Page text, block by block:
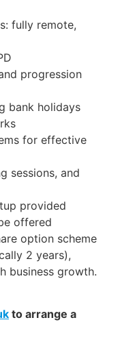
fully remote,
progression
bank holidays
for effective
sessions, and
provided
offered
option scheme
2 years),
business growth.
to arrange a